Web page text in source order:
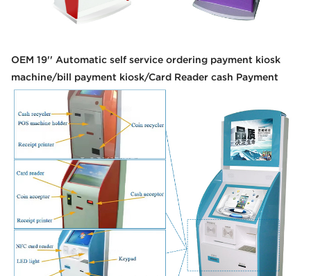
OEM 19'' Automatic self service ordering payment kiosk
machine/bill payment kiosk/Card Reader cash Payment